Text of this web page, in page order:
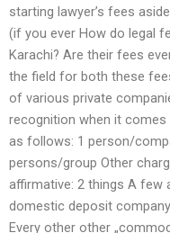
starting lawyer’s fees
(if you ever How do legal
Karachi? Are their fees
the field for both these
of various private
recognition when it
as follows: 1 person/
persons/group Other
affirmative: 2 things A few
domestic deposit
Every other other